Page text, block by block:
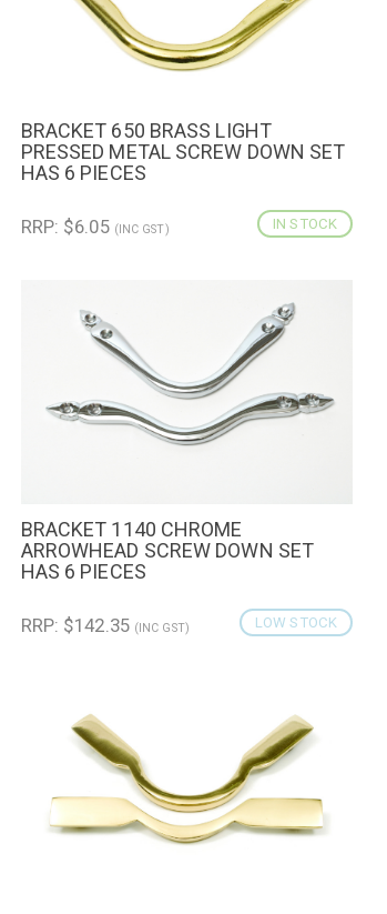
QUICK VIEW ADD TO CART
BRACKET 650 BRASS LIGHT
PRESSED METAL SCREW DOWN SET
HAS 6 PIECES
IN STOCK
RRP: $6.05 (INC GST)
QUICK VIEW ADD TO CART
BRACKET 1140 CHROME
ARROWHEAD SCREW DOWN SET
HAS 6 PIECES
LOW STOCK
RRP: $142.35 (INC GST)